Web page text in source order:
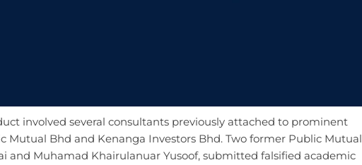
involved several consultants previously attached to prominent
Mutual Bhd and Kenanga Investors Bhd. Two former Public Mutual
and Muhamad Khairulanuar Yusoof, submitted falsified academic